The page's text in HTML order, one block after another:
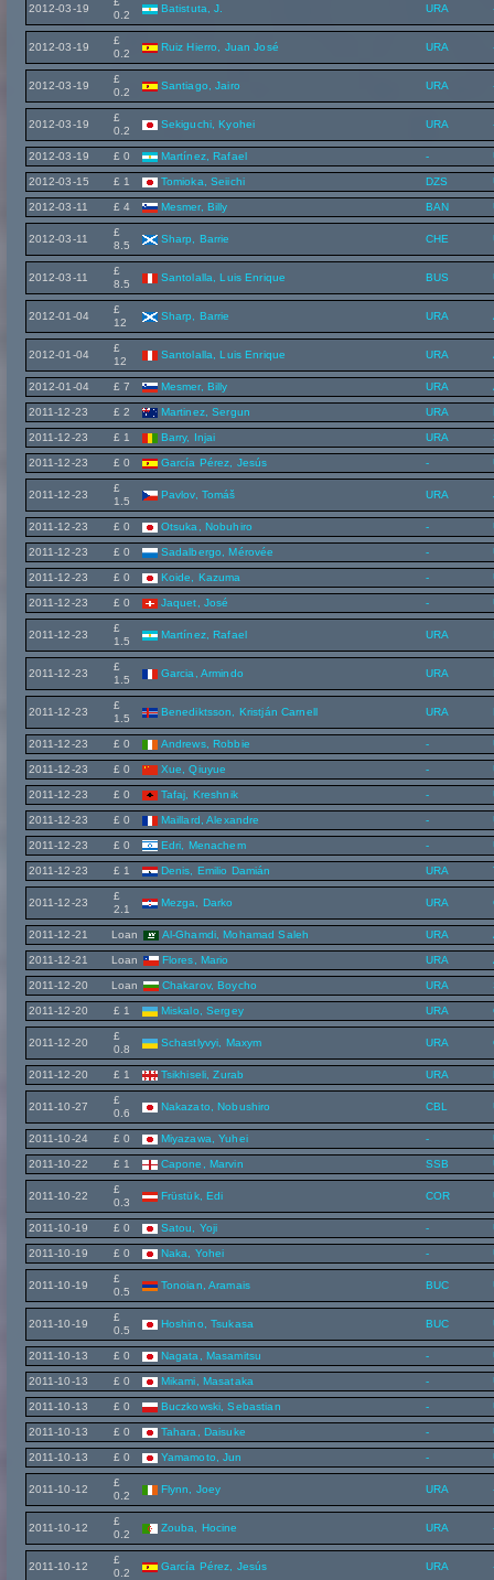
2012-03-19
0.2
Batistuta, J. URA
2012-03-19
£
0.2
Ruiz Hierro, Juan José URA
2012-03-19
£
0.2
Santiago, Jairo URA
2012-03-19
£
0.2
Sekiguchi, Kyohei URA
2012-03-19 £ 0 Martínez, Rafael -
2012-03-15 £ 1 Tomioka, Seiichi DZS
2012-03-11 £ 4 Mesmer, Billy BAN
2012-03-11
£
8.5
Sharp, Barrie CHE
2012-03-11
£
8.5
Santolalla, Luis Enrique BUS
2012-01-04
£
12
Sharp, Barrie URA
2012-01-04
£
12
Santolalla, Luis Enrique URA
2012-01-04 £ 7 Mesmer, Billy URA
2011-12-23 £ 2 Martinez, Sergun URA
2011-12-23 £ 1 Barry, Injai URA
2011-12-23 £ 0 García Pérez, Jesús -
2011-12-23
£
1.5
Pavlov, Tomáš URA
2011-12-23 £ 0 Otsuka, Nobuhiro -
2011-12-23 £ 0 Sadalbergo, Mérovée -
2011-12-23 £ 0 Koide, Kazuma -
2011-12-23 £ 0 Jaquet, José -
2011-12-23
£
1.5
Martínez, Rafael URA
2011-12-23
£
1.5
Garcia, Armindo URA
2011-12-23
£
1.5
Benediktsson, Kristján Carnell URA
2011-12-23 £ 0 Andrews, Robbie -
2011-12-23 £ 0 Xue, Qiuyue -
2011-12-23 £ 0 Tafaj, Kreshnik -
2011-12-23 £ 0 Maillard, Alexandre -
2011-12-23 £ 0 Edri, Menachem -
2011-12-23 £ 1 Denis, Emilio Damián URA
2011-12-23
£
2.1
Mezga, Darko URA
2011-12-21 Loan Al-Ghamdi, Mohamad Saleh URA
2011-12-21 Loan Flores, Mario URA
2011-12-20 Loan Chakarov, Boycho URA
2011-12-20 £ 1 Miskalo, Sergey URA
2011-12-20
£
0.8
Schastlyvyi, Maxym URA
2011-12-20 £ 1 Tsikhiseli, Zurab URA
2011-10-27
£
0.6
Nakazato, Nobushiro CBL
2011-10-24 £ 0 Miyazawa, Yuhei -
2011-10-22 £ 1 Capone, Marvin SSB
2011-10-22
£
0.3
Früstük, Edi COR
2011-10-19 £ 0 Satou, Yoji -
2011-10-19 £ 0 Naka, Yohei -
2011-10-19
£
0.5
Tonoian, Aramais BUC
2011-10-19
£
0.5
Hoshino, Tsukasa BUC
2011-10-13 £ 0 Nagata, Masamitsu -
2011-10-13 £ 0 Mikami, Masataka -
2011-10-13 £ 0 Buczkowski, Sebastian -
2011-10-13 £ 0 Tahara, Daisuke -
2011-10-13 £ 0 Yamamoto, Jun -
2011-10-12
£
0.2
Flynn, Joey URA
2011-10-12
£
0.2
Zouba, Hocine URA
2011-10-12
£
0.2
García Pérez, Jesús URA